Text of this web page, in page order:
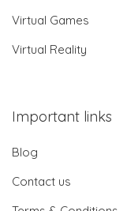
Virtual Games
Virtual Reality
Important links
Blog
Contact us